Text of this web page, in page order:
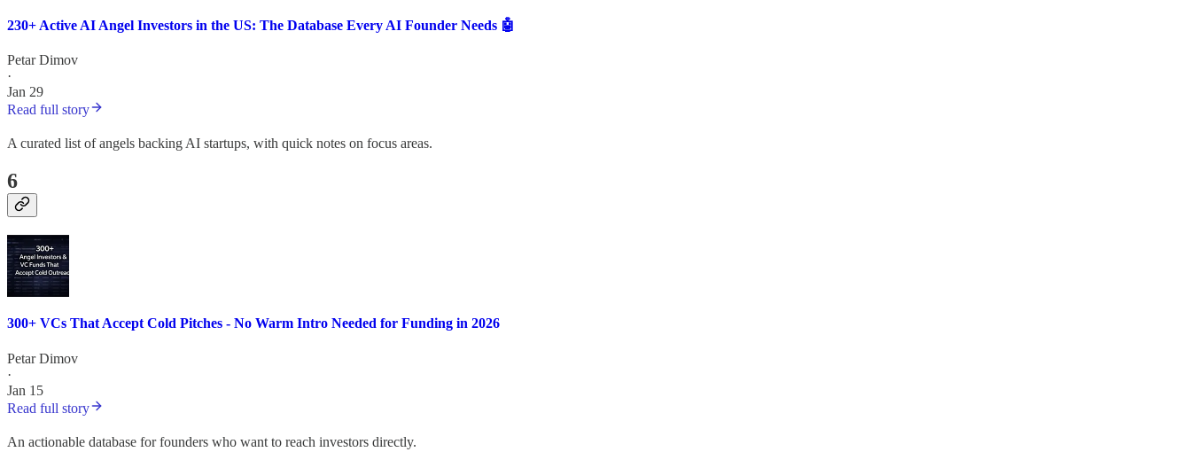
230+ Active AI Angel Investors in the US: The Database Every AI Founder Needs 🤖
Petar Dimov
·
Jan 29
Read full story
A curated list of angels backing AI startups, with quick notes on focus areas.
6
300+ VCs That Accept Cold Pitches - No Warm Intro Needed for Funding in 2026
Petar Dimov
·
Jan 15
Read full story
An actionable database for founders who want to reach investors directly.